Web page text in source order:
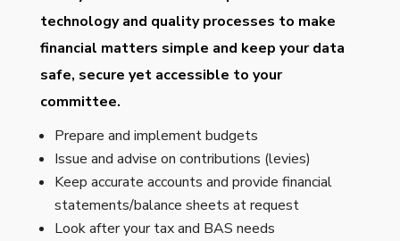
technology and quality processes to make
financial matters simple and keep your data
safe, secure yet accessible to your
committee.
Prepare and implement budgets
Issue and advise on contributions (levies)
Keep accurate accounts and provide financial
statements/balance sheets at request
Look after your tax and BAS needs